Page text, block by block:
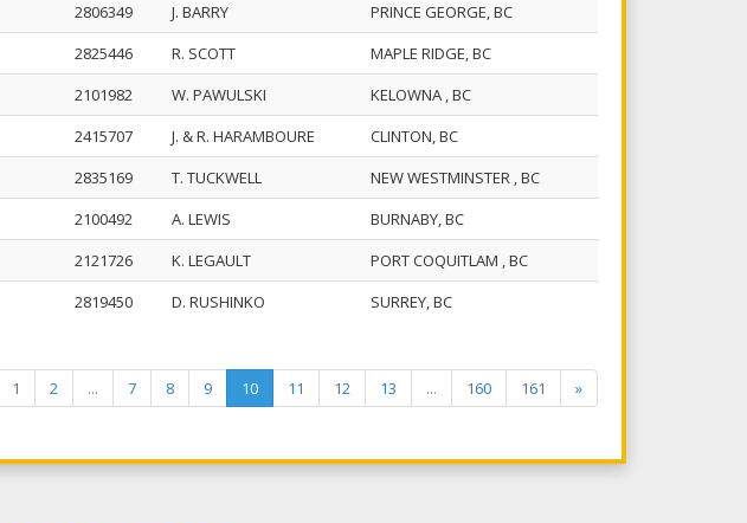
2806349 J. BARRY
PRINCE GEORGE, BC
2825446 R. SCOTT
MAPLE RIDGE, BC
2101982 W. PAWULSKI
KELOWNA , BC
2415707 J. & R. HARAMBOURE
CLINTON, BC
2835169 T. TUCKWELL
NEW WESTMINSTER , BC
2100492 A. LEWIS
BURNABY, BC
2121726 K. LEGAULT
PORT COQUITLAM , BC
2819450 D. RUSHINKO SURREY, BC
1 2 ... 7 8 9 10 11 12 13 ... 160 161 »